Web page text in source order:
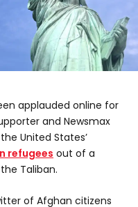
applauded online for
and Newsmax
United States’
refugees out of a
Taliban.
of Afghan citizens